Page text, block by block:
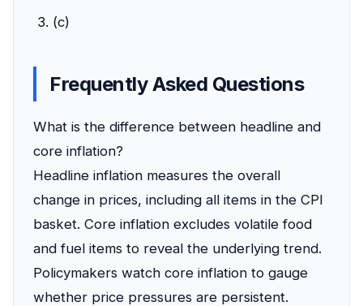
(c)
Frequently Asked Questions
What is the difference between headline and
core inflation?
Headline inflation measures the overall
change in prices, including all items in the CPI
basket. Core inflation excludes volatile food
and fuel items to reveal the underlying trend.
Policymakers watch core inflation to gauge
whether price pressures are persistent.